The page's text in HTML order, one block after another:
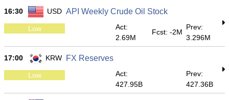
16:30 USD API Weekly Crude Oil Stock
Low
Act:
2.69M
Fcst: -2M
Prev:
3.296M
17:00 KRW FX Reserves
Low
Act:
427.95B
Prev:
427.36B